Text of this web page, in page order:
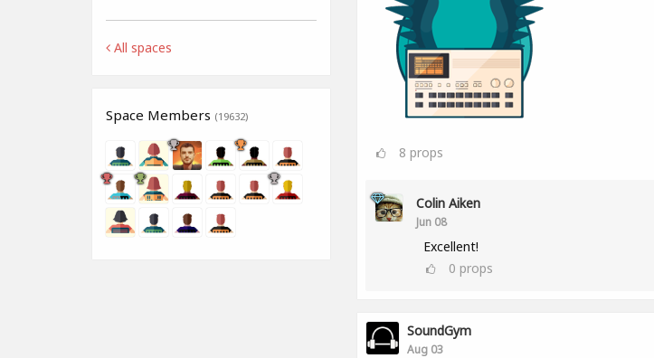
All spaces
Space Members (19632)
8 props
Colin Aiken
Jun 08
Excellent!
0 props
SoundGym
Aug 03